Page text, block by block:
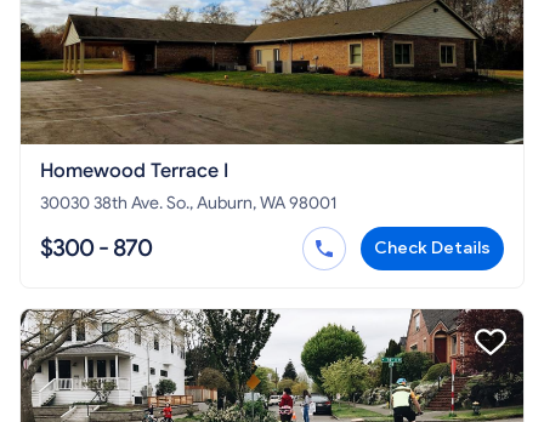
Homewood Terrace I
30030 38th Ave. So., Auburn, WA 98001
$300 - 870 Check Details